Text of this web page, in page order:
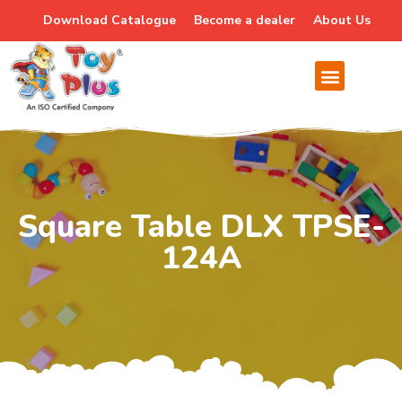
Download Catalogue Become a dealer About Us
Square Table DLX TPSE-
124A